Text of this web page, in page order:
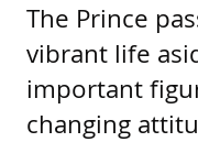
The Prince
vibrant life
important
changing